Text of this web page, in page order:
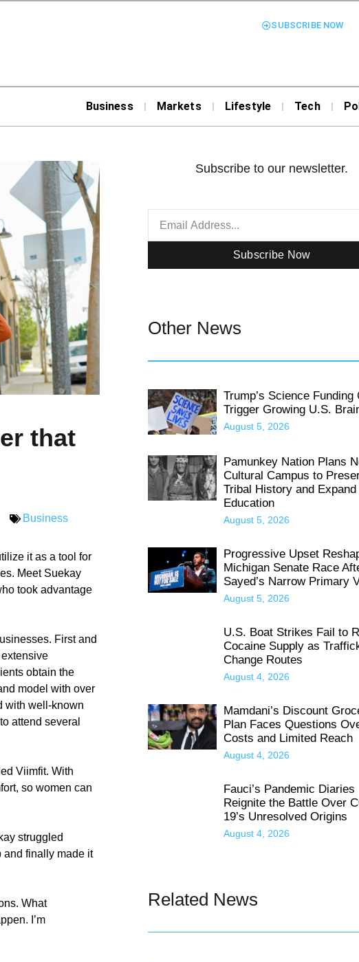
SUBSCRIBE NOW
Business Markets Lifestyle Tech
that
Business
it as a tool for
Meet Suekay
took advantage
First and
obtain the
model with over
with well-known
attend several
Viimfit. With
so women can
struggled
and finally made it
What
I’m
Subscribe to our newsletter.
Subscribe Now
Other News
Trump’s Science Funding
Trigger Growing U.S.
August 5, 2026
Pamunkey Nation Plans
Cultural Campus to
Tribal History and Expand
Education
August 5, 2026
Progressive Upset
Michigan Senate Race
Sayed’s Narrow Primary
August 5, 2026
U.S. Boat Strikes Fail to
Cocaine Supply as
Change Routes
August 4, 2026
Mamdani’s Discount
Plan Faces Questions
Costs and Limited Reach
August 4, 2026
Fauci’s Pandemic Diaries
Reignite the Battle Over
19’s Unresolved Origins
August 4, 2026
Related News